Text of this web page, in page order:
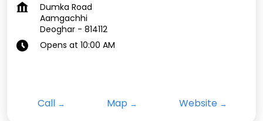
Dumka Road
Aamgachhi
Deoghar - 814112
Opens at 10:00 AM
Call Map Website